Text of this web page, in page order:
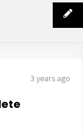
3 years ago